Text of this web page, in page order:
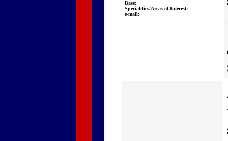
Base:
Specialities/Areas of Interest:
e-mail: